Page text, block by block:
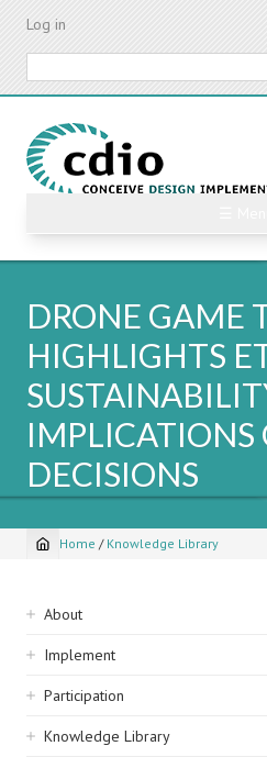
Skip
content
Log in
DRONE GAME
HIGHLIGHTS
IMPLICATIONS
DECISIONS
Breadcrumb
Home / Knowledge Library
Sidebar
navigation
About
Implement
Participation
Knowledge Library